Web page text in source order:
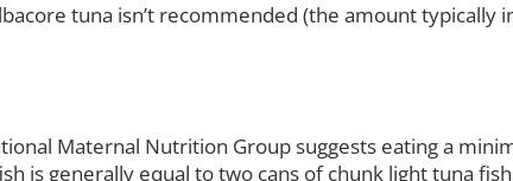
tuna isn’t recommended (the amount typically
Maternal Nutrition Group suggests eating a
is generally equal to two cans of chunk light tuna